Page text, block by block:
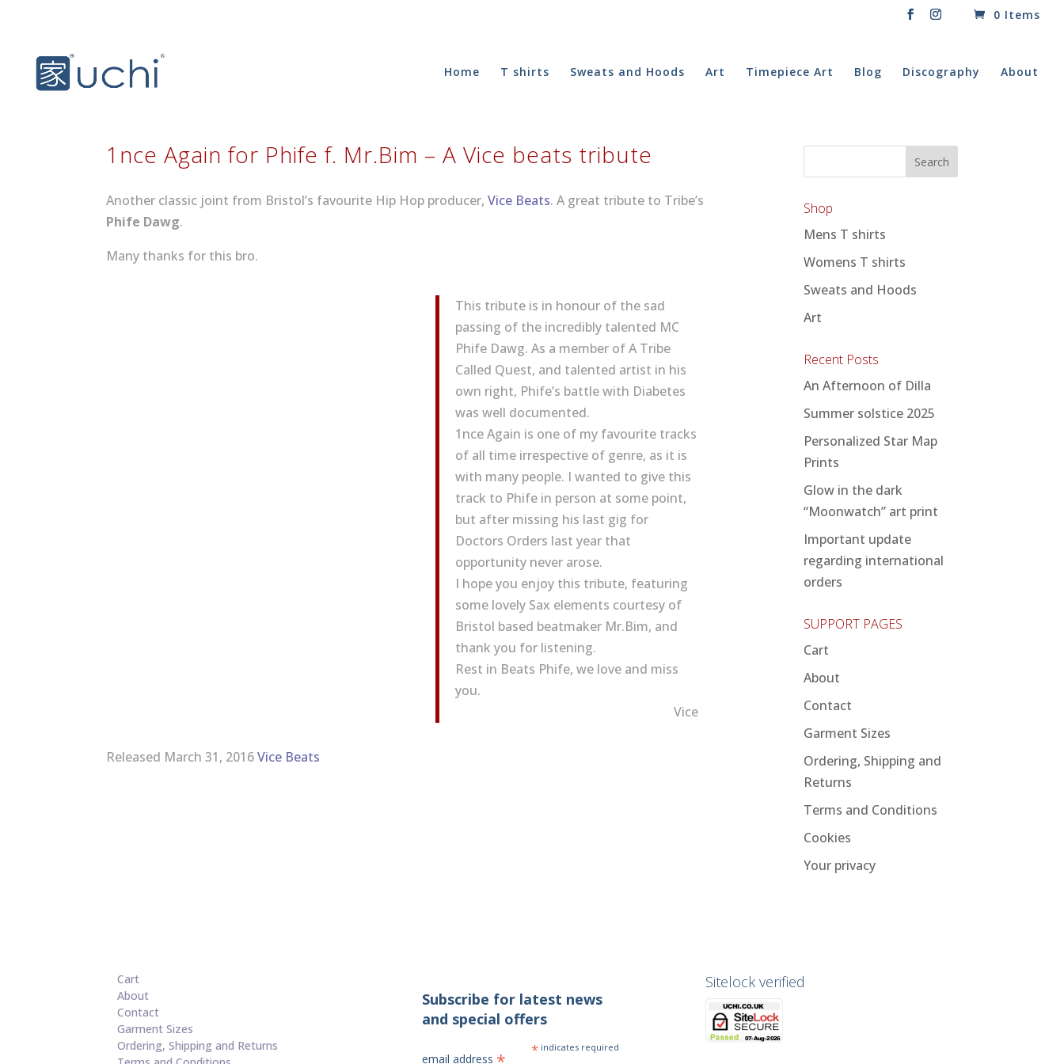
0 Items
Home T shirts Sweats and Hoods Art Timepiece Art Blog Discography About
1nce Again for Phife f. Mr​.​Bim – A Vice beats tribute
Another classic joint from Bristol’s favourite Hip Hop producer,Vice Beats. A great tribute to Tribe’s
Phife Dawg.
Many thanks for this bro.
This tribute is in honour of the sad
passing of the incredibly talented MC
Phife Dawg. As a member of A Tribe
Called Quest, and talented artist in his
own right, Phife’s battle with Diabetes
was well documented.
1nce Again is one of my favourite tracks
of all time irrespective of genre, as it is
with many people. I wanted to give this
track to Phife in person at some point,
but after missing his last gig for
Doctors Orders last year that
opportunity never arose.
I hope you enjoy this tribute, featuring
some lovely Sax elements courtesy of
Bristol based beatmaker Mr.Bim, and
thank you for listening.
Rest in Beats Phife, we love and miss
you.
Vice
Released March 31, 2016Vice Beats
Shop
Mens T shirts
Womens T shirts
Sweats and Hoods
Art
Recent Posts
An Afternoon of Dilla
Summer solstice 2025
Personalized Star Map
Prints
Glow in the dark
“Moonwatch” art print
Important update
regarding international
orders
SUPPORT PAGES
Cart
About
Contact
Garment Sizes
Ordering, Shipping and
Returns
Terms and Conditions
Cookies
Your privacy
Cart
About
Contact
Garment Sizes
Ordering, Shipping and Returns
Subscribe for latest news
and special offers
* indicates required
email address
Sitelock verified